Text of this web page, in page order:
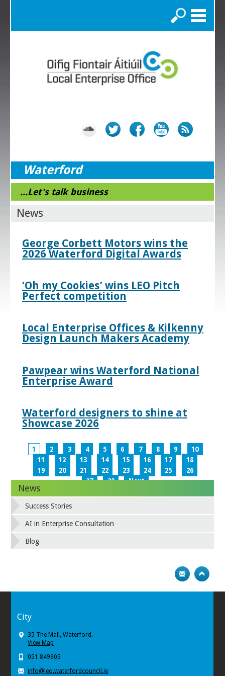
Search
Waterford
...Let's talk business
News
George Corbett Motors wins the
2026 Waterford Digital Awards
‘Oh my Cookies’ wins LEO Pitch
Perfect competition
Local Enterprise Offices & Kilkenny
Design Launch Makers Academy
Pawpear wins Waterford National
Enterprise Award
Waterford designers to shine at
Showcase 2026
1 2 3 4 5 6 7 8 9
10
11
12 13 14 15 16 17
18
19
20 21 22 23 24 25
26
27
28 Next
News
Success Stories
AI in Enterprise Consultation
Blog
City
35 The Mall, Waterford.
View Map
051 849905
info@leo.waterfordcouncil.ie